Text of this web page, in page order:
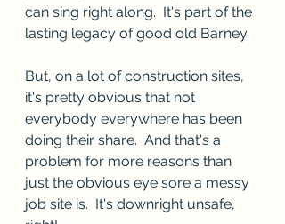
can sing right along.  It's part of the
lasting legacy of good old Barney.
But, on a lot of construction sites,
it's pretty obvious that not
everybody everywhere has been
doing their share.  And that's a
problem for more reasons than
just the obvious eye sore a messy
job site is.  It's downright unsafe,